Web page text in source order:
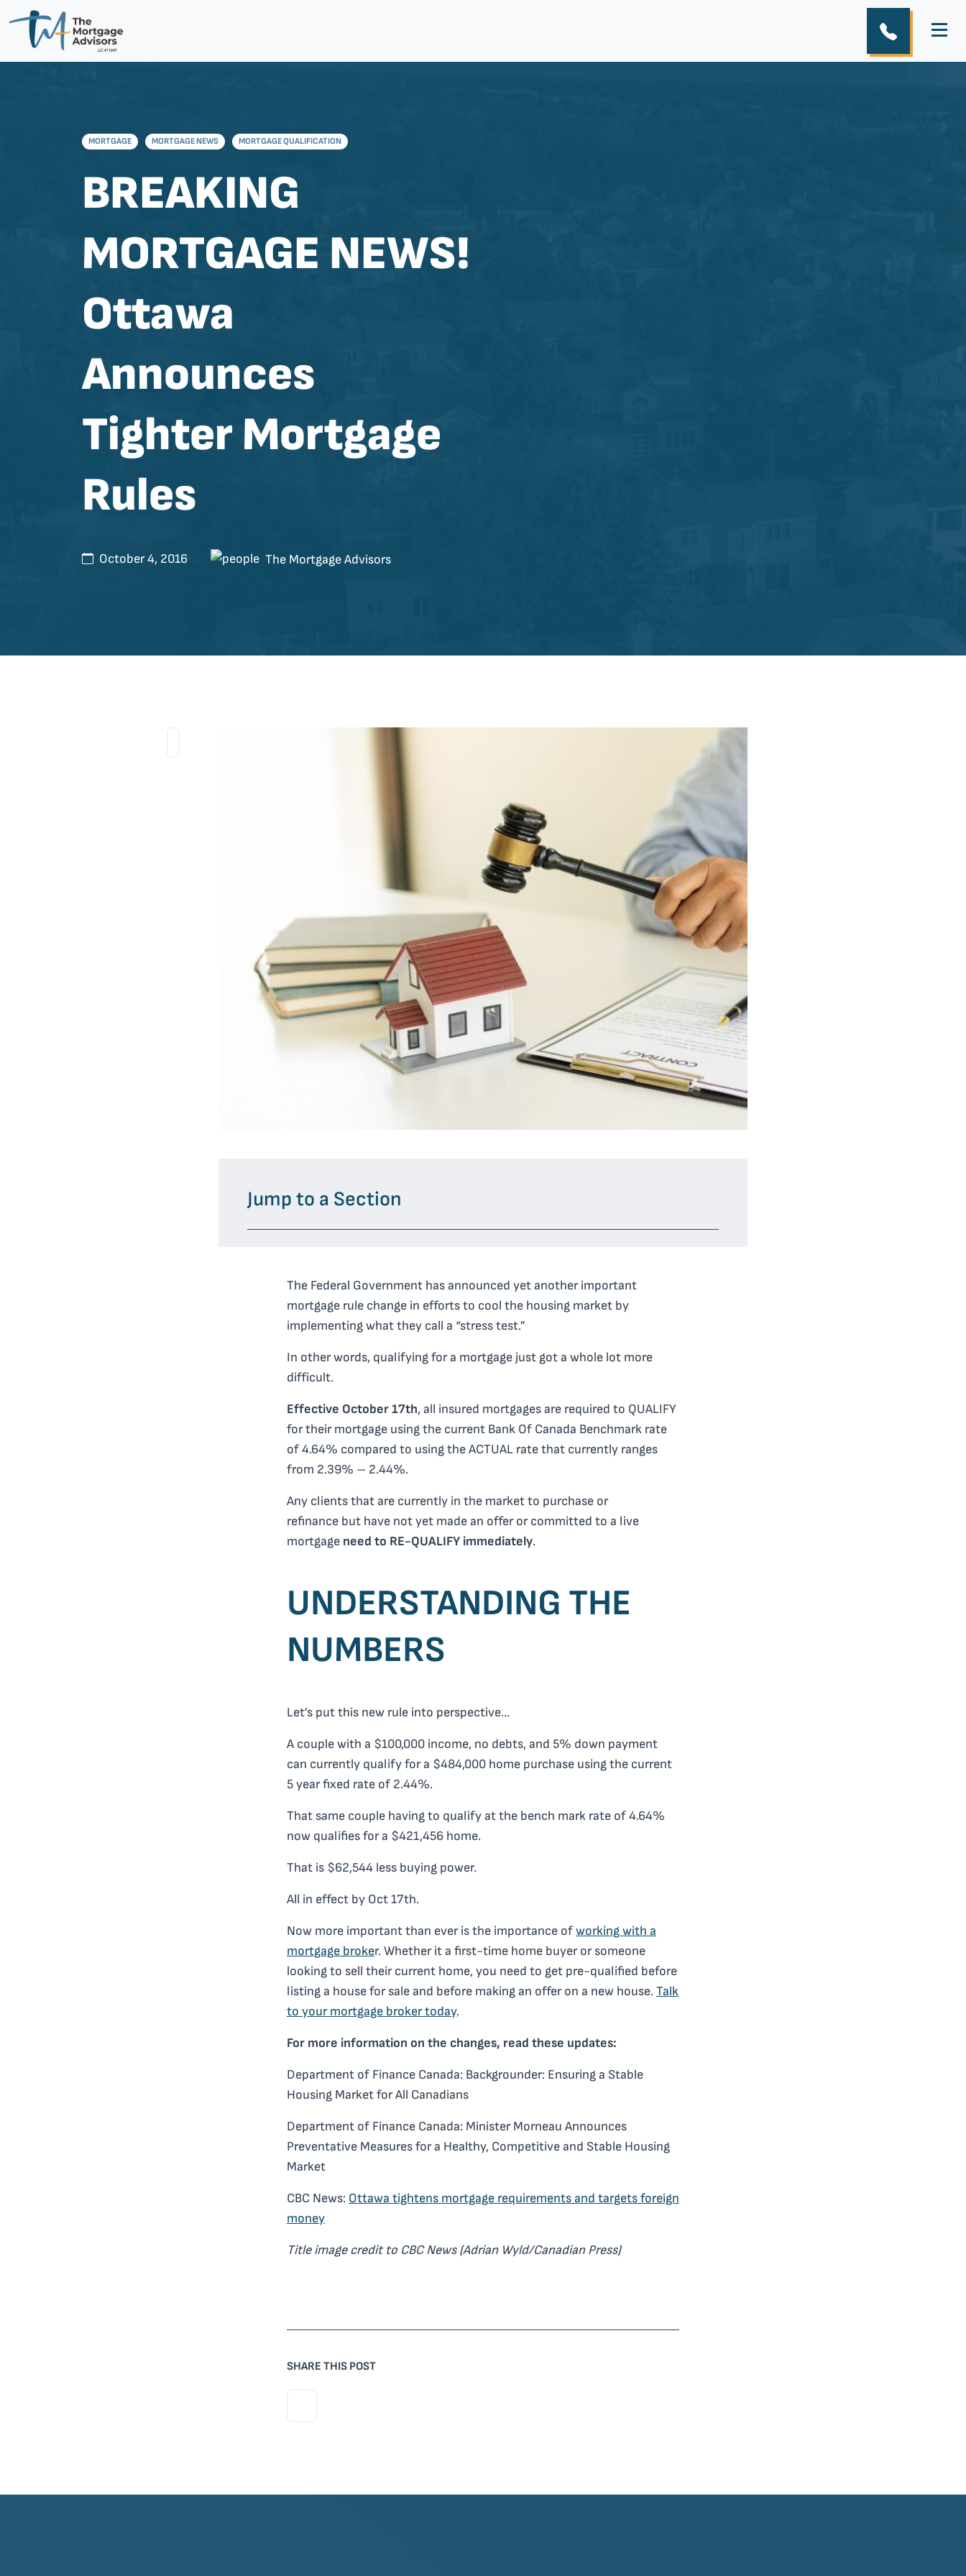
MORTGAGE MORTGAGE NEWS MORTGAGE QUALIFICATION
BREAKING
MORTGAGE NEWS!
Ottawa
Announces
Tighter Mortgage
Rules
October 4, 2016 The Mortgage Advisors
Jump to a Section
The Federal Government has announced yet another important
mortgage rule change in efforts to cool the housing market by
implementing what they call a “stress test.”
In other words, qualifying for a mortgage just got a whole lot more
difficult.
Effective October 17th, all insured mortgages are required to QUALIFY
for their mortgage using the current Bank Of Canada Benchmark rate
of 4.64% compared to using the ACTUAL rate that currently ranges
from 2.39% – 2.44%.
Any clients that are currently in the market to purchase or
refinance but have not yet made an offer or committed to a live
mortgage need to RE-QUALIFY immediately.
UNDERSTANDING THE
NUMBERS
Let’s put this new rule into perspective…
A couple with a $100,000 income, no debts, and 5% down payment
can currently qualify for a $484,000 home purchase using the current
5 year fixed rate of 2.44%.
That same couple having to qualify at the bench mark rate of 4.64%
now qualifies for a $421,456 home.
That is $62,544 less buying power.
All in effect by Oct 17th.
Now more important than ever is the importance ofworking with a
mortgage broker. Whether it a first-time home buyer or someone
looking to sell their current home, you need to get pre-qualified before
listing a house for sale and before making an offer on a new house. Talk
to your mortgage broker today.
For more information on the changes, read these updates:
Department of Finance Canada: Backgrounder: Ensuring a Stable
Housing Market for All Canadians
Department of Finance Canada: Minister Morneau Announces
Preventative Measures for a Healthy, Competitive and Stable Housing
Market
CBC News: Ottawa tightens mortgage requirements and targets foreign
money
Title image credit to CBC News (Adrian Wyld/Canadian Press)
SHARE THIS POST